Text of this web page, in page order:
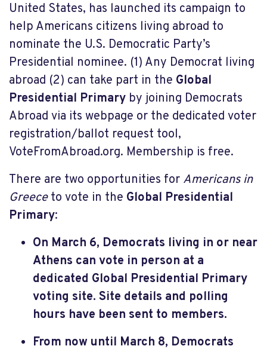
United States, has launched its campaign to
help Americans citizens living abroad to
nominate the U.S. Democratic Party’s
Presidential nominee. (1) Any Democrat living
abroad (2) can take part in the Global
Presidential Primary by joining Democrats
Abroad via its webpage or the dedicated voter
registration/ballot request tool,
VoteFromAbroad.org. Membership is free.
There are two opportunities for Americans in
Greeceto vote in the Global Presidential
Primary:
On March 6, Democrats living in or near
Athens can vote in person at a
dedicated Global Presidential Primary
voting site. Site details and polling
hours have been sent to members.
From now until March 8, Democrats